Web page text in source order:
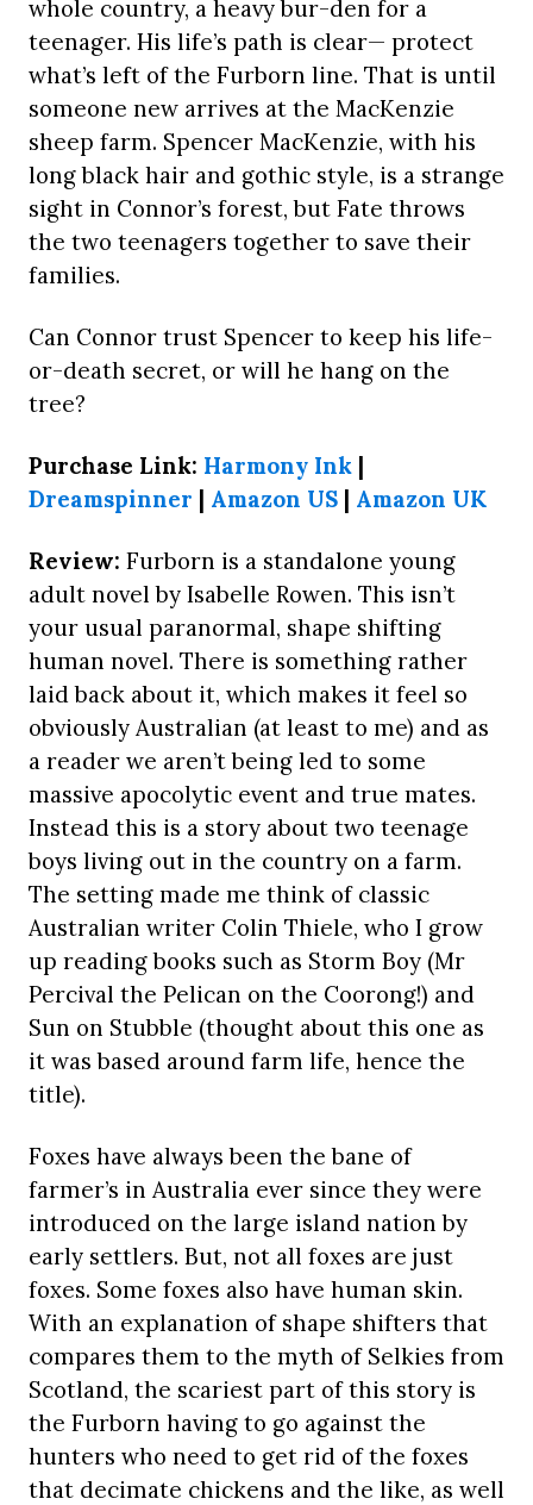
whole country, a heavy bur-den for a
teenager. His life’s path is clear— protect
what’s left of the Furborn line. That is until
someone new arrives at the MacKenzie
sheep farm. Spencer MacKenzie, with his
long black hair and gothic style, is a strange
sight in Connor’s forest, but Fate throws
the two teenagers together to save their
families.
Can Connor trust Spencer to keep his life-
or-death secret, or will he hang on the
tree?
Purchase Link: Harmony Ink |
Dreamspinner | Amazon US | Amazon UK
Review: Furborn is a standalone young
adult novel by Isabelle Rowen. This isn’t
your usual paranormal, shape shifting
human novel. There is something rather
laid back about it, which makes it feel so
obviously Australian (at least to me) and as
a reader we aren’t being led to some
massive apocolytic event and true mates.
Instead this is a story about two teenage
boys living out in the country on a farm.
The setting made me think of classic
Australian writer Colin Thiele, who I grow
up reading books such as Storm Boy (Mr
Percival the Pelican on the Coorong!) and
Sun on Stubble (thought about this one as
it was based around farm life, hence the
title).
Foxes have always been the bane of
farmer’s in Australia ever since they were
introduced on the large island nation by
early settlers. But, not all foxes are just
foxes. Some foxes also have human skin.
With an explanation of shape shifters that
compares them to the myth of Selkies from
Scotland, the scariest part of this story is
the Furborn having to go against the
hunters who need to get rid of the foxes
that decimate chickens and the like, as well